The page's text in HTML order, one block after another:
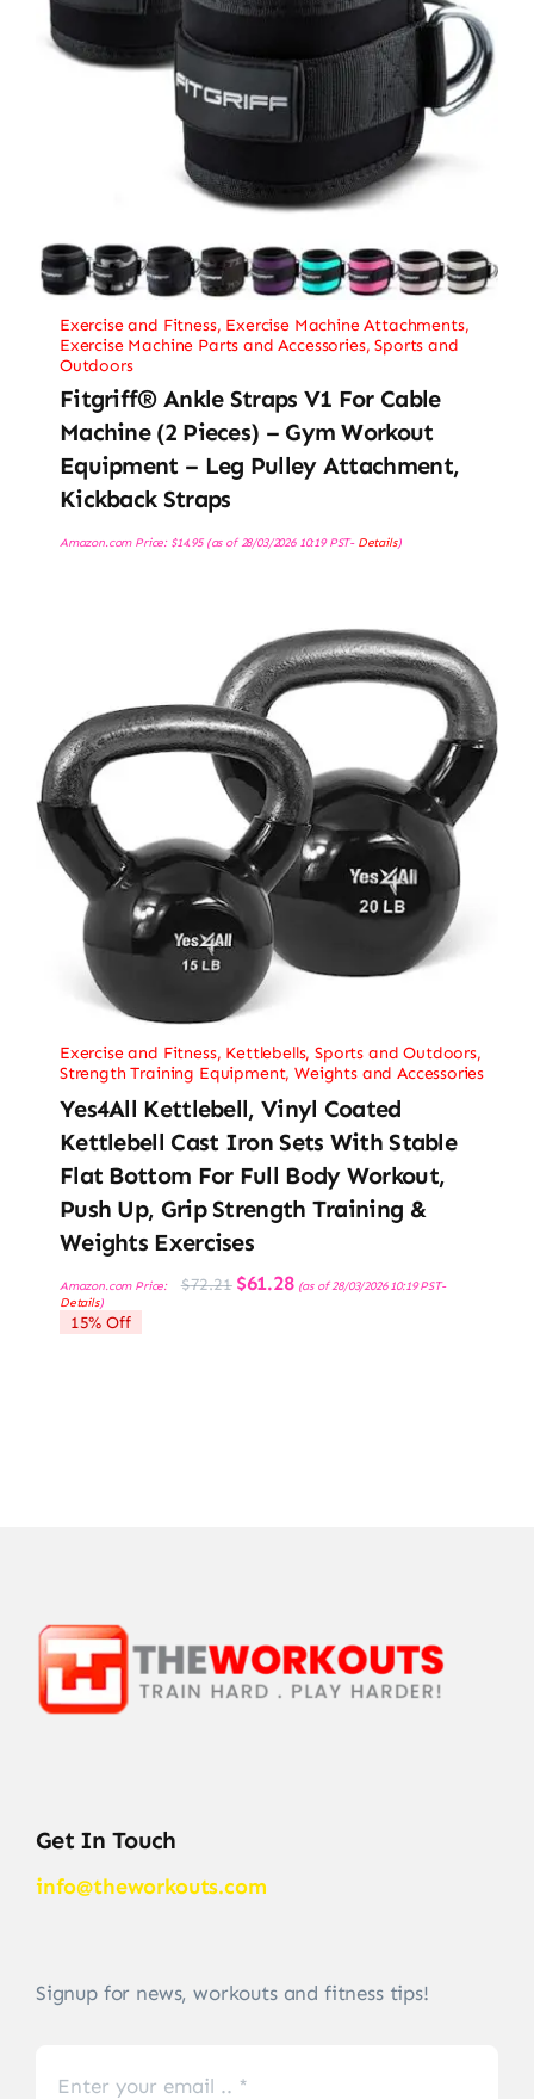
Exercise and Fitness, Exercise Machine Attachments,
Exercise Machine Parts and Accessories,Sports and
Outdoors
Fitgriff® Ankle Straps V1 For Cable
Machine (2 Pieces) – Gym Workout
Equipment – Leg Pulley Attachment,
Kickback Straps
Amazon.com Price: $14.95(as of 28/03/2026 10:19 PST- Details)
Exercise and Fitness, Kettlebells,Sports and Outdoors,
Strength Training Equipment,Weights and Accessories
Yes4All Kettlebell, Vinyl Coated
Kettlebell Cast Iron Sets With Stable
Flat Bottom For Full Body Workout,
Push Up, Grip Strength Training &
Weights Exercises
Amazon.com Price: $72.21 Original
price
$61.28Current
price
(as of 28/03/2026 10:19 PST-
Details)
15% Off
Get In Touch
info@theworkouts.com
Signup for news, workouts and fitness tips!